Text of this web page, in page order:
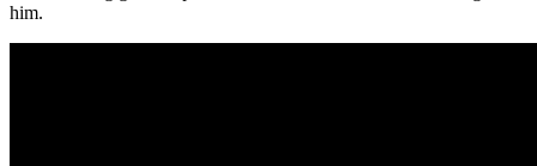
him.